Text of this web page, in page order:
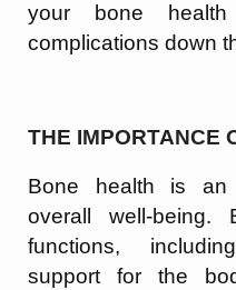
your bone
complications down
THE IMPORTANCE
Bone health is an
overall well-being.
functions,
support for the